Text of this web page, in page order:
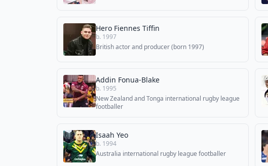
Hero Fiennes Tiffin
b. 1997
British actor and producer (born 1997)
Addin Fonua-Blake
b. 1995
New Zealand and Tonga international rugby league
footballer
Isaah Yeo
b. 1994
Australia international rugby league footballer